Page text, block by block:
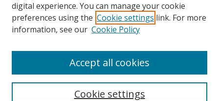
Search
digital experience. You can manage your cookie
preferences using the Cookie settings link. For more
information, see our Cookie Policy
Cookie settings
Accept all cookies